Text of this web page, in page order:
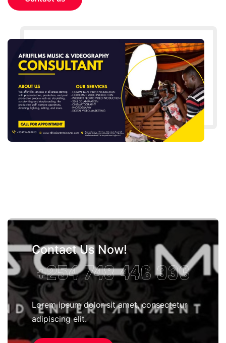
Contact Us Now!
+254 748 446 336
Lorem ipsum dolor sit amet, consectetur
adipiscing elit.